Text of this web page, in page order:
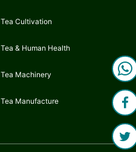
Tea Cultivation
Tea & Human Health
Tea Machinery
Tea Manufacture